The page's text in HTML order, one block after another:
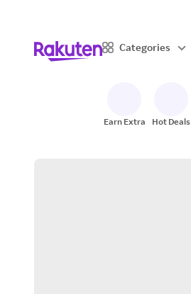
Categories
Earn Extra Hot Deals